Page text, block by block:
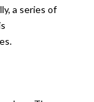
a series of